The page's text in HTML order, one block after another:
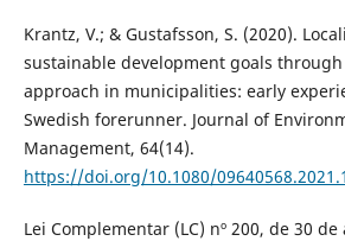
Krantz, V.; & Gustafsson, S. (2020).
sustainable development goals
approach in municipalities: early
Swedish forerunner. Journal of
Management, 64(14).
https://doi.org/10.1080/
Lei Complementar (LC) nº 200, de 30